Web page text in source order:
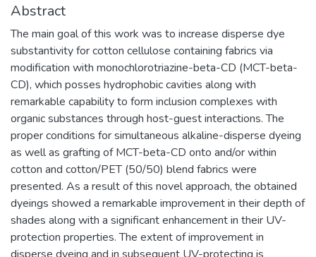
Abstract
The main goal of this work was to increase disperse dye
substantivity for cotton cellulose containing fabrics via
modification with monochlorotriazine-beta-CD (MCT-beta-
CD), which posses hydrophobic cavities along with
remarkable capability to form inclusion complexes with
organic substances through host-guest interactions. The
proper conditions for simultaneous alkaline-disperse dyeing
as well as grafting of MCT-beta-CD onto and/or within
cotton and cotton/PET (50/50) blend fabrics were
presented. As a result of this novel approach, the obtained
dyeings showed a remarkable improvement in their depth of
shades along with a significant enhancement in their UV-
protection properties. The extent of improvement in